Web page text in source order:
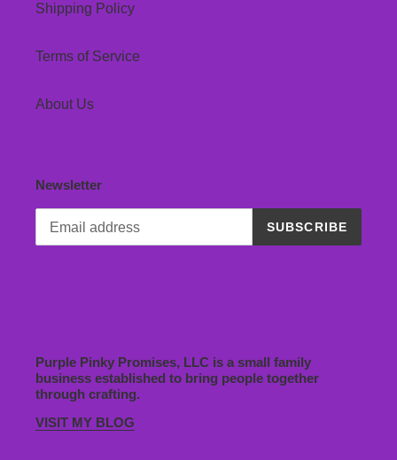
Shipping Policy
Terms of Service
About Us
Newsletter
SUBSCRIBE
Purple Pinky Promises, LLC is a small family
business established to bring people together
through crafting.
VISIT MY BLOG